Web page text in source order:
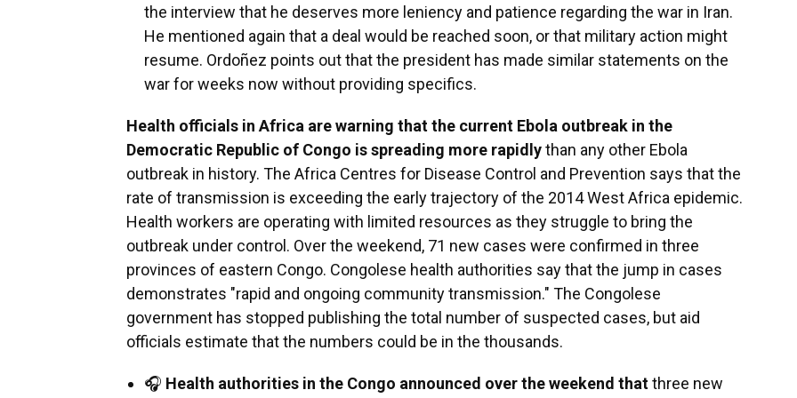
the interview that he deserves more leniency and patience regarding the war in Iran.
He mentioned again that a deal would be reached soon, or that military action might
resume. Ordoñez points out that the president has made similar statements on the
war for weeks now without providing specifics.
Health officials in Africa are warning that the current Ebola outbreak in the
Democratic Republic of Congo is spreading more rapidlythan any other Ebola
outbreak in history. The Africa Centres for Disease Control and Prevention says that the
rate of transmission is exceeding the early trajectory of the 2014 West Africa epidemic.
Health workers are operating with limited resources as they struggle to bring the
outbreak under control. Over the weekend, 71 new cases were confirmed in three
provinces of eastern Congo. Congolese health authorities say that the jump in cases
demonstrates "rapid and ongoing community transmission." The Congolese
government has stopped publishing the total number of suspected cases, but aid
officials estimate that the numbers could be in the thousands.
🎧 Health authorities in the Congo announced over the weekend thatthree new